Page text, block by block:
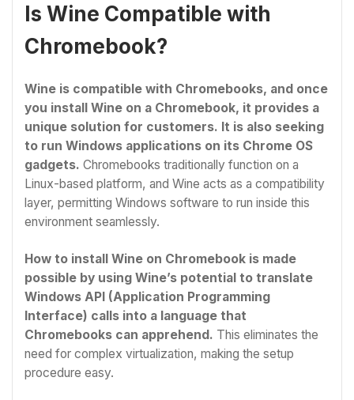
Is Wine Compatible with
Chromebook?
Wine is compatible with Chromebooks, and once
you install Wine on a Chromebook, it provides a
unique solution for customers. It is also seeking
to run Windows applications on its Chrome OS
gadgets. Chromebooks traditionally function on a
Linux-based platform, and Wine acts as a compatibility
layer, permitting Windows software to run inside this
environment seamlessly.
How to install Wine on Chromebook is made
possible by using Wine’s potential to translate
Windows API (Application Programming
Interface) calls into a language that
Chromebooks can apprehend. This eliminates the
need for complex virtualization, making the setup
procedure easy.